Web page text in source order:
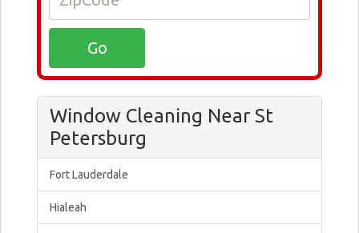
Window Cleaning Near St
Petersburg
Fort Lauderdale
Hialeah